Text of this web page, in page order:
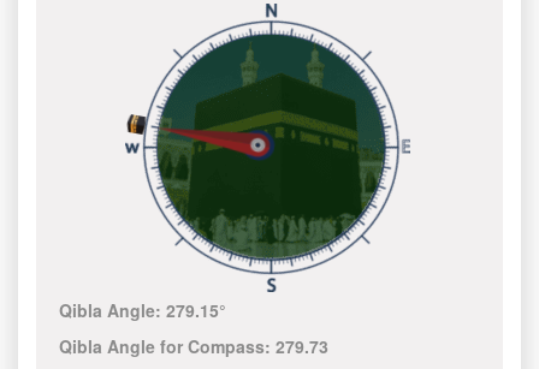
Qibla Angle:279.15°
Qibla Angle for Compass:279.73